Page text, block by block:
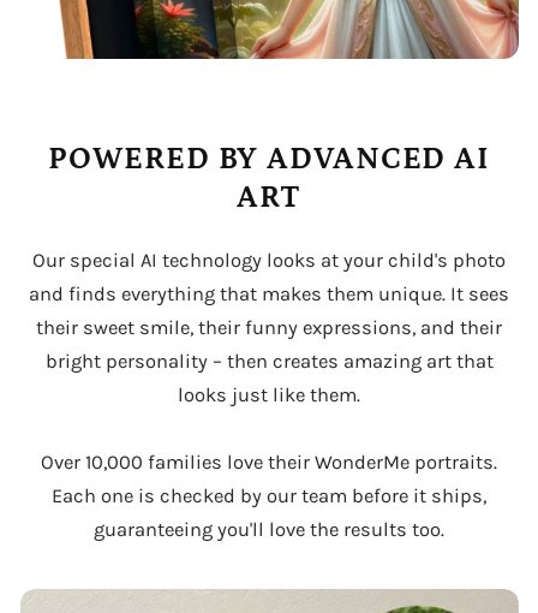
POWERED BY ADVANCED AI
ART
Our special AI technology looks at your child's photo
and finds everything that makes them unique. It sees
their sweet smile, their funny expressions, and their
bright personality – then creates amazing art that
looks just like them.
Over 10,000 families love their WonderMe portraits.
Each one is checked by our team before it ships,
guaranteeing you'll love the results too.